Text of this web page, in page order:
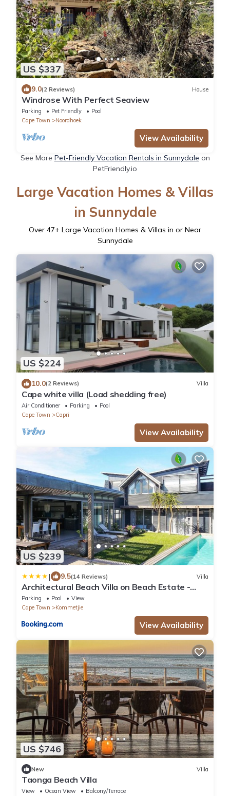
US $337
9.0(2 Reviews) House
Windrose With Perfect Seaview
Parking Pet Friendly
Pool
Cape Town
Noordhoek
View Availability
See More Pet-Friendly Vacation Rentals in Sunnydale on
PetFriendly.io
Large Vacation Homes & Villas
in Sunnydale
Over 47+ Large Vacation Homes & Villas in or Near
Sunnydale
US $224
10.0(2 Reviews) Villa
Cape white villa (Load shedding free)
Air Conditioner Parking
Pool
Cape Town
Capri
View Availability
US $239
| 9.5(14 Reviews) Villa
Architectural Beach Villa on Beach Estate -
Klein Slangkop Kommetjie
Parking Pool
View
Cape Town
Kommetjie
View Availability
US $746
New Villa
Taonga Beach Villa
View Ocean View
Balcony/Terrace